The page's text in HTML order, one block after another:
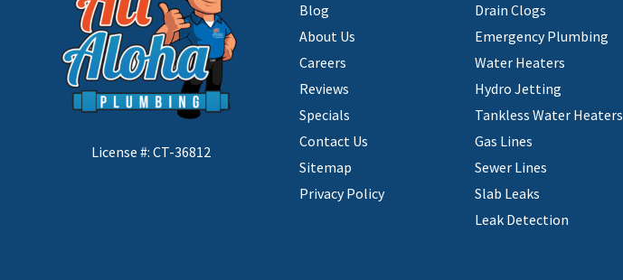
License #: CT-36812
Blog
About Us
Careers
Reviews
Specials
Contact Us
Sitemap
Privacy Policy
Drain Clogs
Emergency Plumbing
Water Heaters
Hydro Jetting
Tankless Water Heaters
Gas Lines
Sewer Lines
Slab Leaks
Leak Detection